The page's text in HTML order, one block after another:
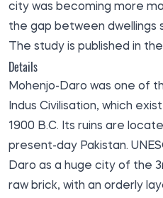
city was becoming more
the gap between dwellings
The study is published in
Details
Mohenjo-Daro was one of
Indus Civilisation, which
1900 B.C. Its ruins are
present-day Pakistan.
Daro as a huge city of the
raw brick, with an orderly